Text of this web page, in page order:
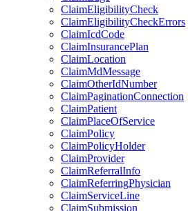
ClaimEligibilityCheck
ClaimEligibilityCheckErrors
ClaimIcdCode
ClaimInsurancePlan
ClaimLocation
ClaimMdMessage
ClaimOtherIdNumber
ClaimPaginationConnection
ClaimPatient
ClaimPlaceOfService
ClaimPolicy
ClaimPolicyHolder
ClaimProvider
ClaimReferralInfo
ClaimReferringPhysician
ClaimServiceLine
ClaimSubmission